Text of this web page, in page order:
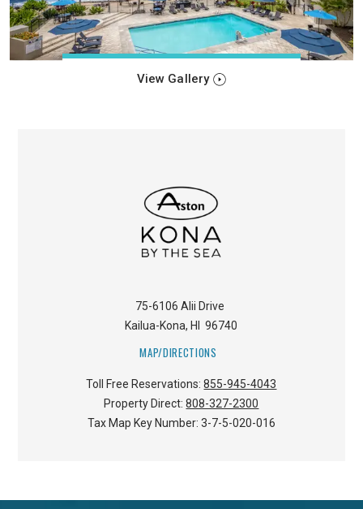
View Gallery
75-6106 Alii Drive
Kailua-Kona, HI 96740
MAP/DIRECTIONS
Toll Free Reservations:855-945-4043
Property Direct:808-327-2300
Tax Map Key Number: 3-7-5-020-016